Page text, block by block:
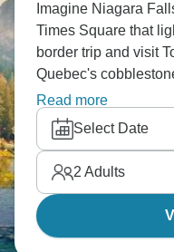
Imagine Niagara
Times Square that
border trip and visit
Quebec's
(seriously good),
The Thousand
Philadelphia's got
Washington's
expect.
Read more
Select Date
2 Adults